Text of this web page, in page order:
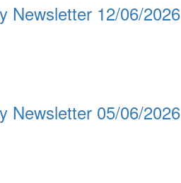
Newsletter 12/06/2026
Newsletter 05/06/2026